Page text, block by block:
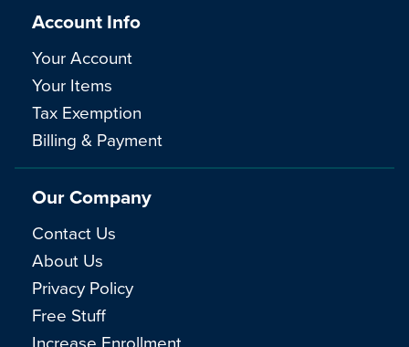
Account Info
Your Account
Your Items
Tax Exemption
Billing & Payment
Our Company
Contact Us
About Us
Privacy Policy
Free Stuff
Increase Enrollment